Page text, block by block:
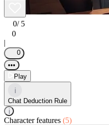
0/ 5
0
|
0
•••
Play
i
Chat Deduction Rule
i
Character features (5)